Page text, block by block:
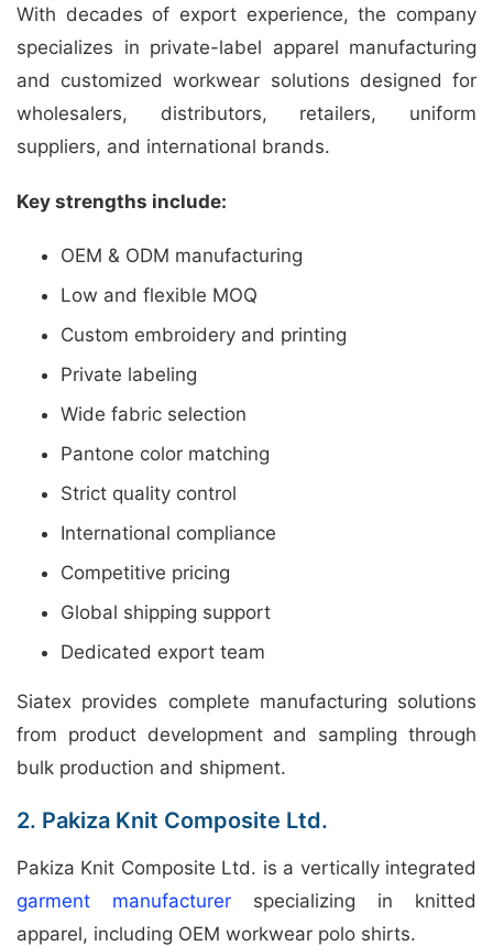
With decades of export experience, the company
specializes in private-label apparel manufacturing
and customized workwear solutions designed for
wholesalers, distributors, retailers, uniform
suppliers, and international brands.
Key strengths include:
OEM & ODM manufacturing
Low and flexible MOQ
Custom embroidery and printing
Private labeling
Wide fabric selection
Pantone color matching
Strict quality control
International compliance
Competitive pricing
Global shipping support
Dedicated export team
Siatex provides complete manufacturing solutions
from product development and sampling through
bulk production and shipment.
2. Pakiza Knit Composite Ltd.
Pakiza Knit Composite Ltd. is a vertically integrated
garment manufacturer specializing in knitted
apparel, including OEM workwear polo shirts.